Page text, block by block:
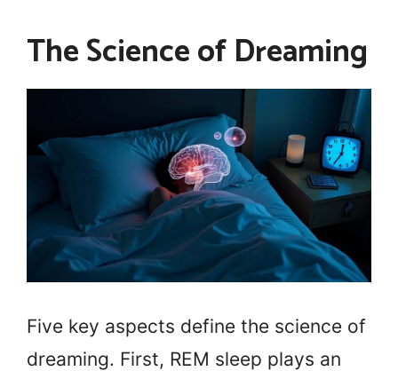
The Science of Dreaming
Five key aspects define the science of
dreaming. First, REM sleep plays an